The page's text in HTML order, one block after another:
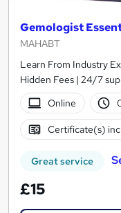
Gemologist
MAHABT
Learn From Industry
Hidden Fees | 24/7
Online
Certificate(s)
Great service
£15